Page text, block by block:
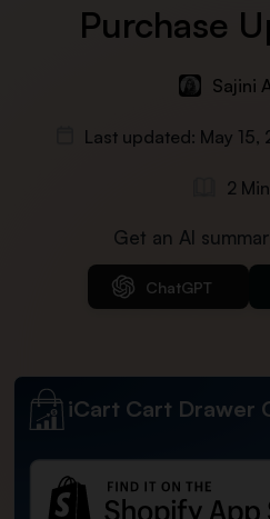
Purchase
Sajini
Last updated: May 15,
2
Get an AI
ChatGPT
iCart Cart Drawer